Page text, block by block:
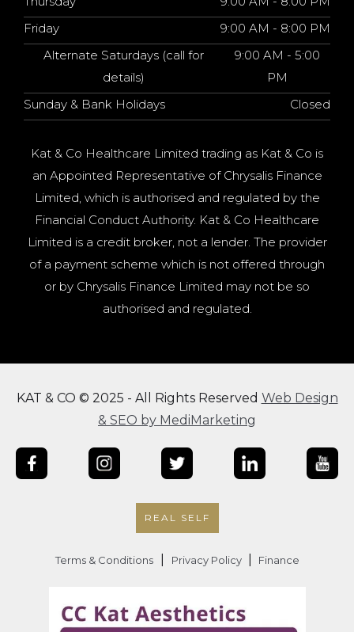
Friday
9:00 AM - 8:00 PM
Alternate Saturdays (call for
details)
9:00 AM - 5:00
PM
Sunday & Bank Holidays
Closed
Kat & Co Healthcare Limited trading as Kat & Co is
an Appointed Representative of Chrysalis Finance
Limited, which is authorised and regulated by the
Financial Conduct Authority. Kat & Co Healthcare
Limited is a credit broker, not a lender. The provider
of a payment scheme which is not offered through
or by Chrysalis Finance Limited may not be so
authorised and regulated.
KAT & CO © 2025 - All Rights Reserved Web Design
& SEO by MediMarketing
REAL SELF
Terms & Conditions Privacy Policy Finance